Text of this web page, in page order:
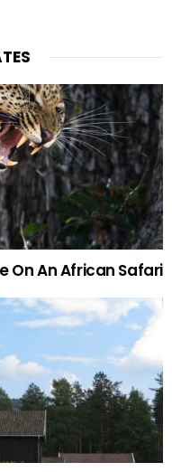
On An African Safari